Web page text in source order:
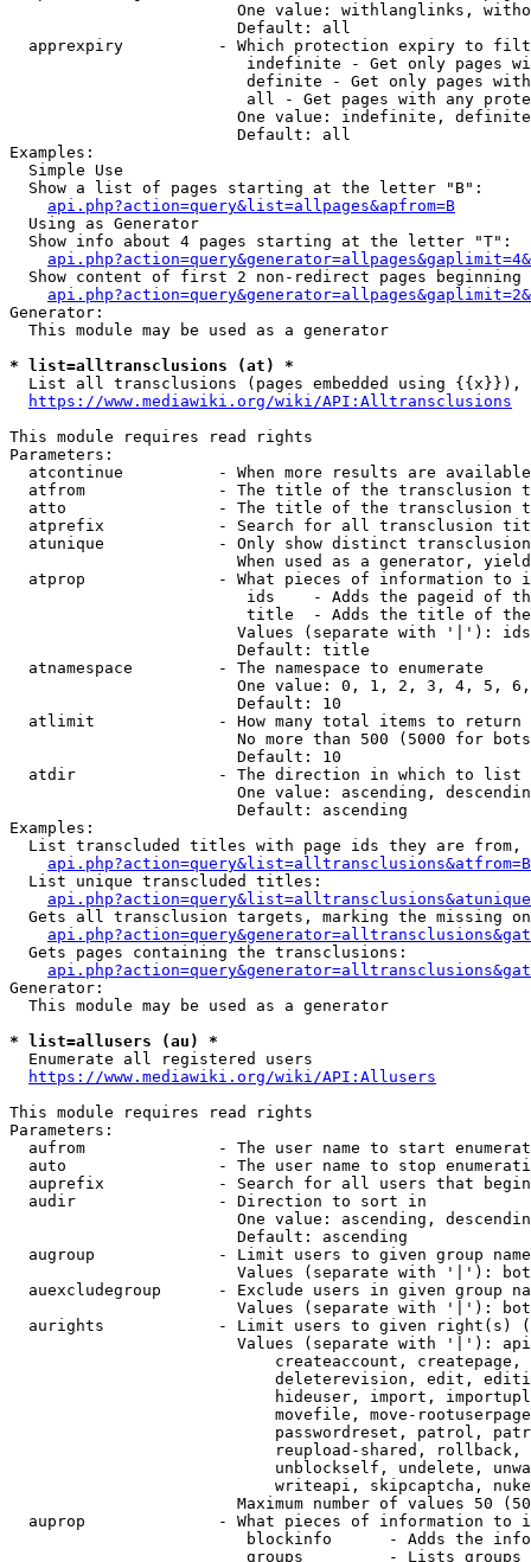
One value: withlanglinks,
                        Default: all
apprexpiry          - Which protection expiry to
indefinite - Get only pages
definite - Get only pages
all - Get pages with any
One value: indefinite,
                        Default: all
Examples:
  Simple Use
  Show a list of pages starting at the letter "B":
api.php?action=query&list=allpages&apfrom=B
  Using as Generator
  Show info about 4 pages starting at the letter "T":
Show content of first 2 non-redirect pages beginning
Generator:
  This module may be used as a generator
* list=alltransclusions (at) *
List all transclusions (pages embedded using {{x}}),
https://www.mediawiki.org/wiki/API:Alltransclusions
This module requires read rights
Parameters:
atcontinue          - When more results are
atfrom              - The title of the transclusion
atto                - The title of the transclusion
atprefix            - Search for all transclusion
atunique            - Only show distinct
When used as a generator,
atprop              - What pieces of information to
ids    - Adds the pageid of
title  - Adds the title of
Values (separate with '|'):
                        Default: title
  atnamespace         - The namespace to enumerate
One value: 0, 1, 2, 3, 4, 5,
                        Default: 10
  atlimit             - How many total items to return
No more than 500 (5000 for
                        Default: 10
  atdir               - The direction in which to list
One value: ascending,
                        Default: ascending
Examples:
List transcluded titles with page ids they are
  List unique transcluded titles:
Gets all transclusion targets, marking the missing
  Gets pages containing the transclusions:
Generator:
  This module may be used as a generator
* list=allusers (au) *
  Enumerate all registered users
https://www.mediawiki.org/wiki/API:Allusers
This module requires read rights
Parameters:
aufrom              - The user name to start
auto                - The user name to stop
auprefix            - Search for all users that
  audir               - Direction to sort in
One value: ascending,
                        Default: ascending
augroup             - Limit users to given group
Values (separate with '|'):
auexcludegroup      - Exclude users in given group
Values (separate with '|'):
aurights            - Limit users to given right(s)
Values (separate with '|'):
createaccount,
deleterevision, edit,
hideuser, import,
movefile, move-
passwordreset, patrol,
reupload-shared,
unblockself, undelete,
                            writeapi, skipcaptcha, nuke
Maximum number of values 50
auprop              - What pieces of information to
blockinfo      - Adds the
groups         - Lists